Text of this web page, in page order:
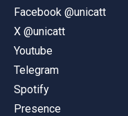
Facebook @unicatt
X @unicatt
Youtube
Telegram
Spotify
Presence